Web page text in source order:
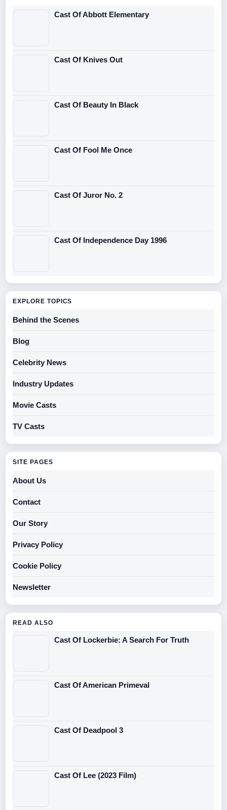
Cast Of Abbott Elementary
Cast Of Knives Out
Cast Of Beauty In Black
Cast Of Fool Me Once
Cast Of Juror No. 2
Cast Of Independence Day 1996
EXPLORE TOPICS
Behind the Scenes
Blog
Celebrity News
Industry Updates
Movie Casts
TV Casts
SITE PAGES
About Us
Contact
Our Story
Privacy Policy
Cookie Policy
Newsletter
READ ALSO
Cast Of Lockerbie: A Search For Truth
Cast Of American Primeval
Cast Of Deadpool 3
Cast Of Lee (2023 Film)